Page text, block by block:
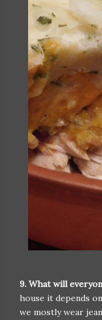
9. What will
house it depends
we mostly wear